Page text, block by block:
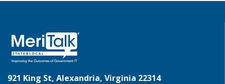
921 King St, Alexandria, Virginia 22314